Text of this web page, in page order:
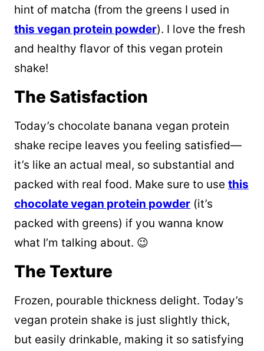
hint of matcha (from the greens I used in
this vegan protein powder). I love the fresh
and healthy flavor of this vegan protein
shake!
The Satisfaction
Today’s chocolate banana vegan protein
shake recipe leaves you feeling satisfied—
it’s like an actual meal, so substantial and
packed with real food. Make sure to use this
chocolate vegan protein powder (it’s
packed with greens) if you wanna know
what I’m talking about. 😉
The Texture
Frozen, pourable thickness delight. Today’s
vegan protein shake is just slightly thick,
but easily drinkable, making it so satisfying